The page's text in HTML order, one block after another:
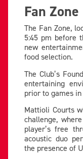
Fan
The Fan Zone,
5:45 pm before
new
food selection.
The Club’s
entertaining
prior to games
Mattioli Courts
challenge,
player’s free
acoustic duo
the presence of